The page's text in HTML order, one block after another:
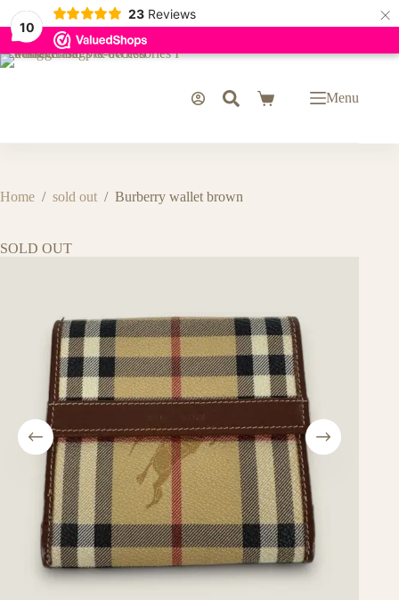
10
23 Reviews ×
Skip
Shopping
Menu
Home / sold out / Burberry wallet brown
SOLD OUT